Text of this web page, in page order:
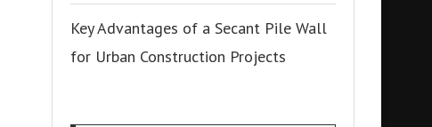
Key Advantages of a Secant Pile Wall
for Urban Construction Projects